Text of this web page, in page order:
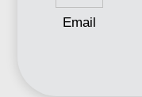
Email